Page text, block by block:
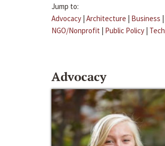
Jump to:
Advocacy | Architecture | Business |
NGO/Nonprofit | Public Policy | Tech
Advocacy